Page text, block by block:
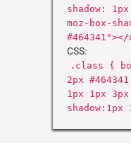
shadow:
moz-box-
CSS:
.class {
2px
1px 1px